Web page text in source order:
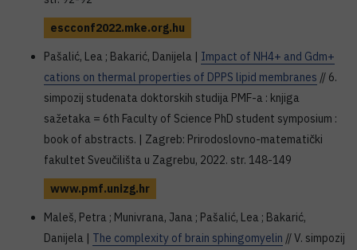
escconf2022.mke.org.hu
Pašalić, Lea ; Bakarić, Danijela | Impact of NH4+ and Gdm+
cations on thermal properties of DPPS lipid membranes // 6.
simpozij studenata doktorskih studija PMF-a : knjiga
sažetaka = 6th Faculty of Science PhD student symposium :
book of abstracts. | Zagreb: Prirodoslovno-matematički
fakultet Sveučilišta u Zagrebu, 2022. str. 148-149
www.pmf.unizg.hr
Maleš, Petra ; Munivrana, Jana ; Pašalić, Lea ; Bakarić,
Danijela | The complexity of brain sphingomyelin // V. simpozij